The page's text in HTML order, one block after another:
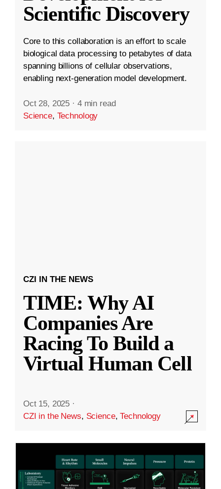
Scientific Discovery
Core to this collaboration is an effort to scale
biological data processing to petabytes of data
spanning billions of cellular observations,
enabling next-generation model development.
Oct 28, 2025 · 4 min read
Science, Technology
CZI IN THE NEWS
TIME: Why AI
Companies Are
Racing To Build a
Virtual Human Cell
Oct 15, 2025 ·
CZI in the News, Science,Technology